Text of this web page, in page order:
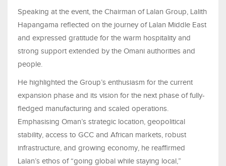
Speaking at the event, the Chairman of Lalan Group, Lalith
Hapangama reflected on the journey of Lalan Middle East
and expressed gratitude for the warm hospitality and
strong support extended by the Omani authorities and
people.
He highlighted the Group’s enthusiasm for the current
expansion phase and its vision for the next phase of fully-
fledged manufacturing and scaled operations.
Emphasising Oman’s strategic location, geopolitical
stability, access to GCC and African markets, robust
infrastructure, and growing economy, he reaffirmed
Lalan’s ethos of “going global while staying local,”